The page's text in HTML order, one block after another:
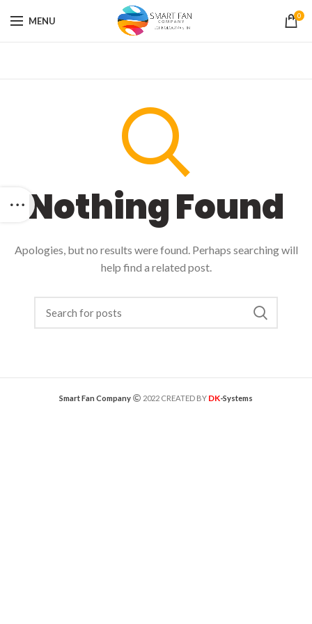
MENU 0
Nothing Found
Apologies, but no results were found. Perhaps searching will
help find a related post.
Smart Fan Company 2022 CREATED BY DK-Systems